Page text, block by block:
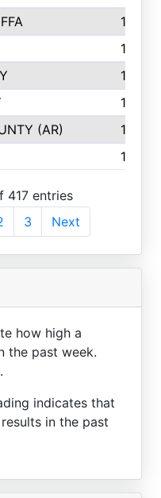
139
139
136
134
(AR)
132
132
417 entries
3 Next
how high a
the past week.
indicates that
in the past